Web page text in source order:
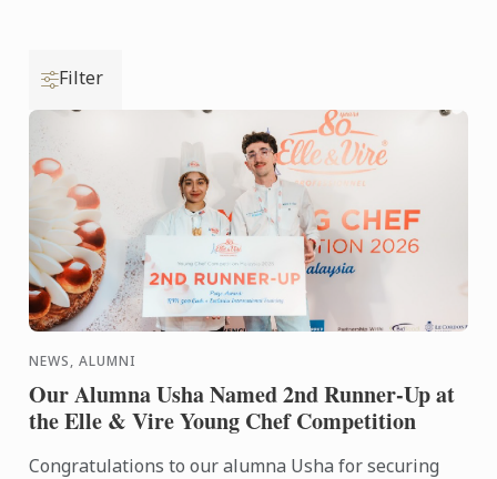
Filter
NEWS, ALUMNI
Our Alumna Usha Named 2nd Runner-Up at
the Elle & Vire Young Chef Competition
Congratulations to our alumna Usha for securing